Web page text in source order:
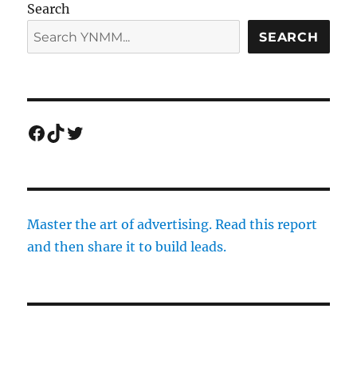
Search
SEARCH
Facebook
TikTok
Twitter
Master the art of advertising. Read this report
and then share it to build leads.